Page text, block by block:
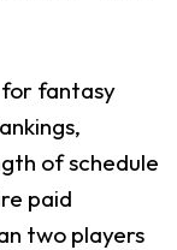
fantasy
of schedule
paid
two players